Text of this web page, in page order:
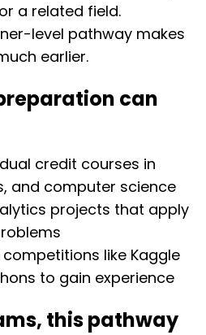
a related field.
level pathway makes
earlier.
can
credit courses in
and computer science
projects that apply
like Kaggle
to gain experience
this pathway